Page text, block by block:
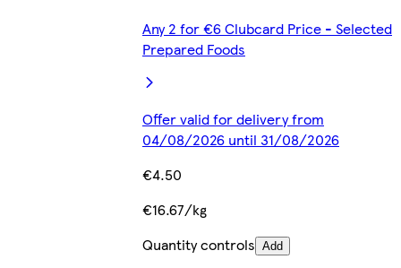
Any 2 for €6 Clubcard Price - Selected
Prepared Foods
Offer valid for delivery from
04/08/2026 until 31/08/2026
€4.50
€16.67/kg
Quantity controls Add